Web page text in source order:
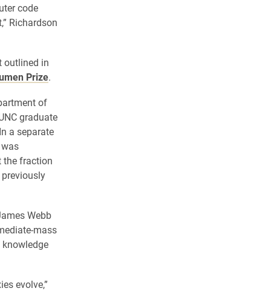
code
Richardson
outlined in
Prize.
of
graduate
a separate
the fraction
Webb
mass
evolve,”